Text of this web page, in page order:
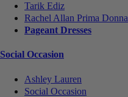
Tarik Ediz
Rachel Allan Prima Donna
Pageant Dresses
Social Occasion
Ashley Lauren
Social Occasion